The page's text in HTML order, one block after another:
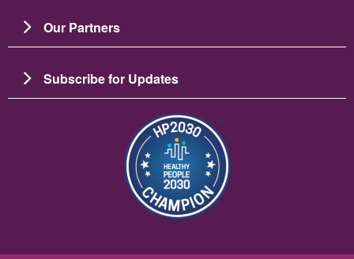
Our Partners
Subscribe for Updates
Image